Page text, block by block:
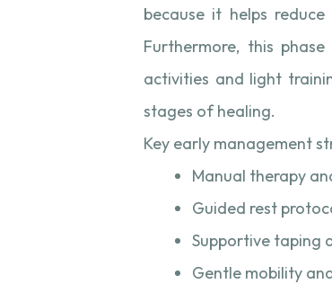
because it helps
Furthermore, this
activities and light
stages of healing.
Key early management
Manual therapy
Guided rest
Supportive taping
Gentle mobility